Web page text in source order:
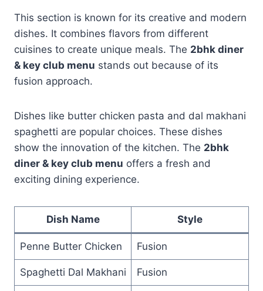
This section is known for its creative and modern
dishes. It combines flavors from different
cuisines to create unique meals. The 2bhk diner
& key club menu stands out because of its
fusion approach.
Dishes like butter chicken pasta and dal makhani
spaghetti are popular choices. These dishes
show the innovation of the kitchen. The 2bhk
diner & key club menu offers a fresh and
exciting dining experience.
Dish Name Style
Penne Butter Chicken Fusion
Spaghetti Dal Makhani Fusion